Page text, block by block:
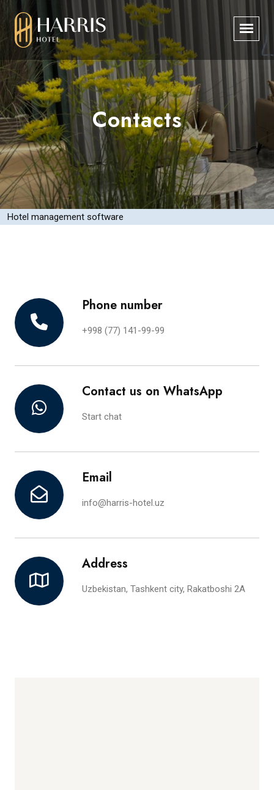
Contacts
Hotel management software
Phone number
+998 (77) 141-99-99
Contact us on WhatsApp
Start chat
Email
info@harris-hotel.uz
Address
Uzbekistan, Tashkent city, Rakatboshi 2A